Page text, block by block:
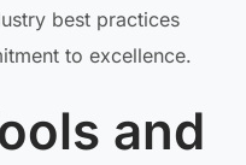
best practices
to excellence.
and